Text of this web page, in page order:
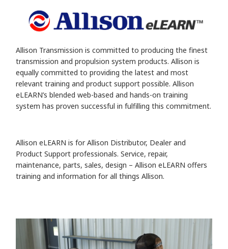
Allison Transmission is committed to producing the finest
transmission and propulsion system products. Allison is
equally committed to providing the latest and most
relevant training and product support possible. Allison
eLEARN’s blended web-based and hands-on training
system has proven successful in fulfilling this commitment.
Allison eLEARN is for Allison Distributor, Dealer and
Product Support professionals. Service, repair,
maintenance, parts, sales, design – Allison eLEARN offers
training and information for all things Allison.